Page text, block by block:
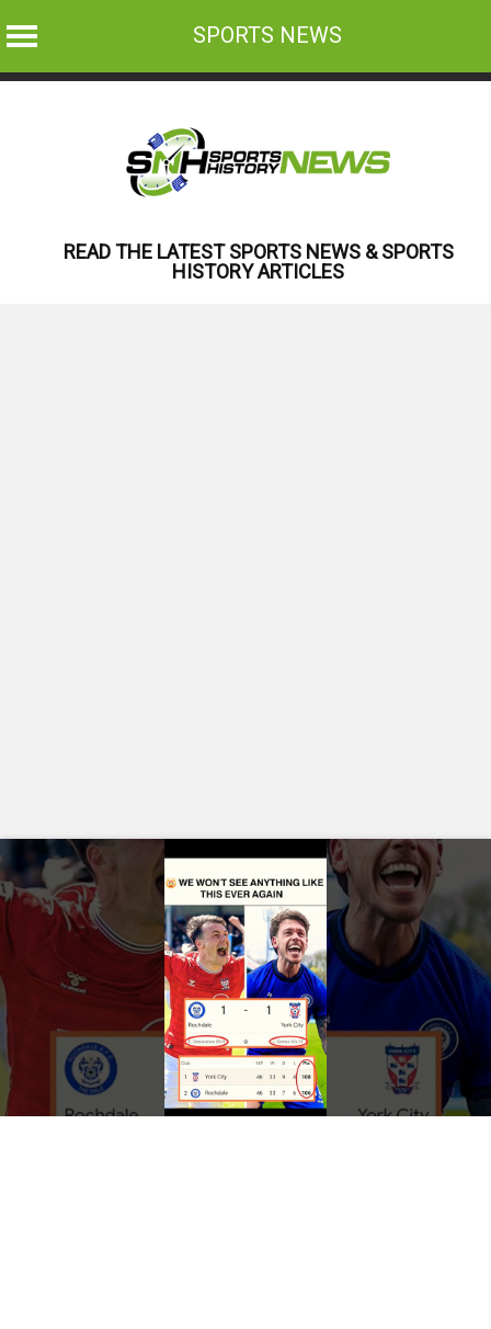
SPORTS NEWS
READ THE LATEST SPORTS NEWS & SPORTS
HISTORY ARTICLES